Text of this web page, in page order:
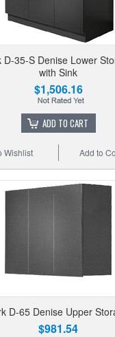
D-35-S Denise Lower
with Sink
$1,506.16
ADD TO CART
Add to
Wishlist
D-65 Denise Upper
$981.54